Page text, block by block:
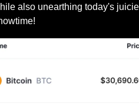
also unearthing today's